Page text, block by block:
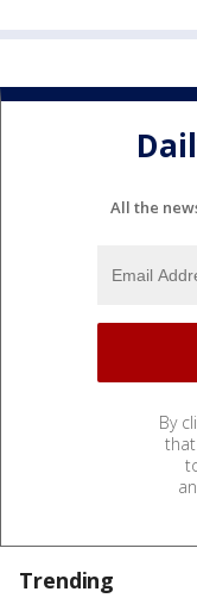
All the
By
Trending